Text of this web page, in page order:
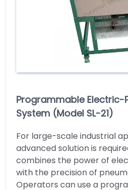
Programmable Electric-
System (Model SL-21)
For large-scale industrial
advanced solution is
combines the power of
with the precision of
Operators can use a